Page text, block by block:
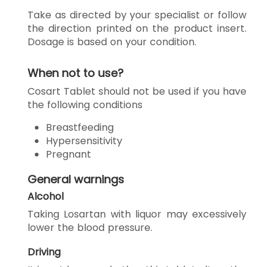
Take as directed by your specialist or follow
the direction printed on the product insert.
Dosage is based on your condition.
When not to use?
Cosart Tablet should not be used if you have
the following conditions
Breastfeeding
Hypersensitivity
Pregnant
General warnings
Alcohol
Taking Losartan with liquor may excessively
lower the blood pressure.
Driving